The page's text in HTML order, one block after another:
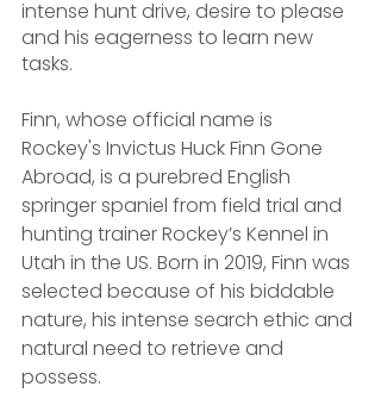
intense hunt drive, desire to please
and his eagerness to learn new
tasks.
Finn, whose official name is
Rockey's Invictus Huck Finn Gone
Abroad, is a purebred English
springer spaniel from field trial and
hunting trainer Rockey’s Kennel in
Utah in the US. Born in 2019, Finn was
selected because of his biddable
nature, his intense search ethic and
natural need to retrieve and
possess.